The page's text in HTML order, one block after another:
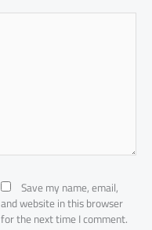
Save my name, email,
and website in this browser
for the next time I comment.